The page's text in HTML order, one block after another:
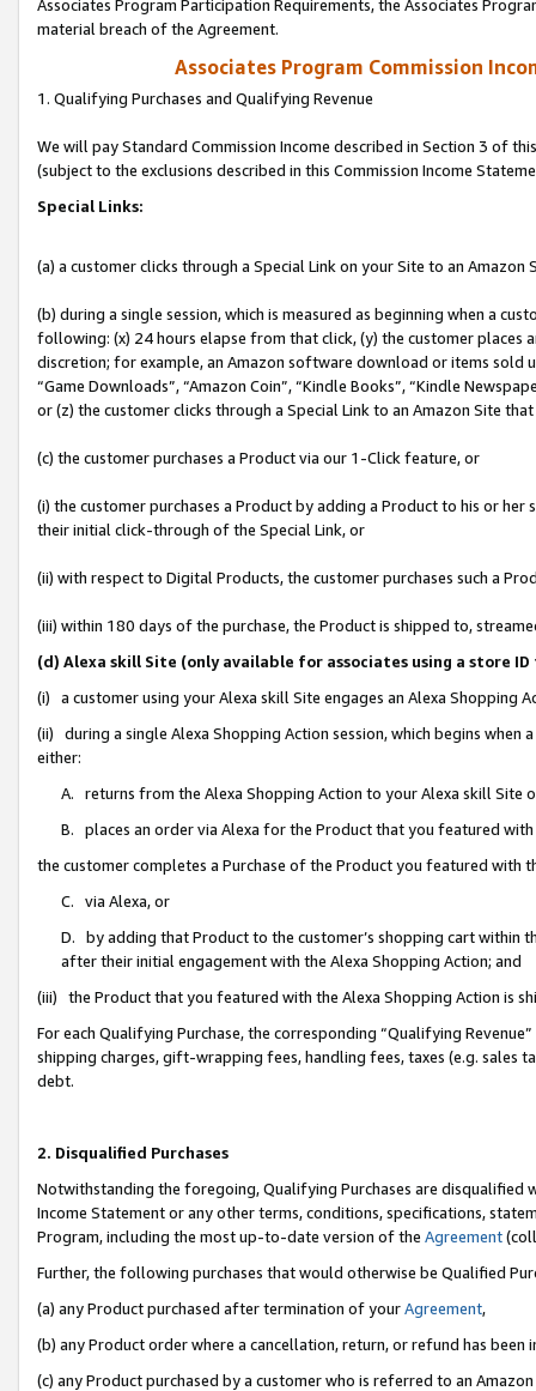
Associates Program Participation Requirements, the Associates
material breach of the Agreement.
Associates Program Commission
1. Qualifying Purchases and Qualifying Revenue
We will pay Standard Commission Income described in Section 3 of
(subject to the exclusions described in this Commission Income
Special Links:
(a) a customer clicks through a Special Link on your Site to an Amazon
(b) during a single session, which is measured as beginning when a
following: (x) 24 hours elapse from that click, (y) the customer
discretion; for example, an Amazon software download or items sold
“Game Downloads”, “Amazon Coin”, “Kindle Books”, “Kindle
or (z) the customer clicks through a Special Link to an Amazon Site
(c) the customer purchases a Product via our 1-Click feature, or
(i) the customer purchases a Product by adding a Product to his or
their initial click-through of the Special Link, or
(ii) with respect to Digital Products, the customer purchases such a
(iii) within 180 days of the purchase, the Product is shipped to,
(d) Alexa skill Site (only available for associates using a store
(i) a customer using your Alexa skill Site engages an Alexa Shopping
(ii) during a single Alexa Shopping Action session, which begins when
either:
A. returns from the Alexa Shopping Action to your Alexa skill Site
B. places an order via Alexa for the Product that you featured with
the customer completes a Purchase of the Product you featured with
C. via Alexa, or
D. by adding that Product to the customer’s shopping cart within
after their initial engagement with the Alexa Shopping Action; and
(iii) the Product that you featured with the Alexa Shopping Action is
For each Qualifying Purchase, the corresponding “Qualifying
shipping charges, gift-wrapping fees, handling fees, taxes (e.g. sales
debt.
2. Disqualified Purchases
Notwithstanding the foregoing, Qualifying Purchases are disqualified
Income Statement or any other terms, conditions, specifications,
Program, including the most up-to-date version of the Agreement
Further, the following purchases that would otherwise be Qualified
(a) any Product purchased after termination of yourAgreement,
(b) any Product order where a cancellation, return, or refund has been
(c) any Product purchased by a customer who is referred to an